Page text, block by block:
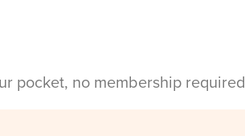
pocket, no membership required